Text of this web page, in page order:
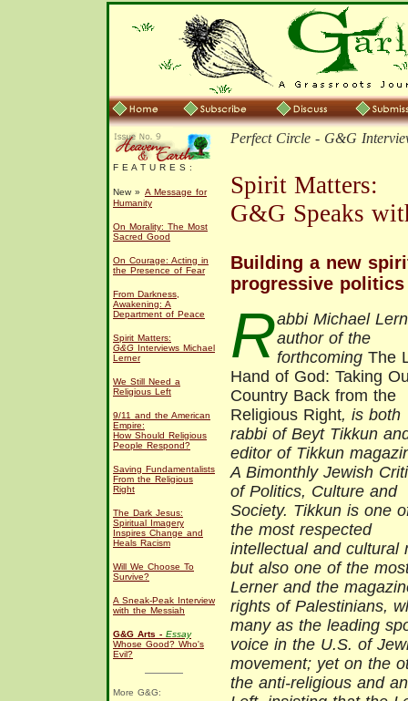
F E A T U R E S :
New » A Message for
Humanity
On Morality: The Most
Sacred Good
On Courage: Acting in
the Presence of Fear
From Darkness,
Awakening: A
Department of Peace
Spirit Matters:
G&G Interviews Michael
Lerner
We Still Need a
Religious Left
9/11 and the American
Empire:
How Should Religious
People Respond?
Saving Fundamentalists
From the Religious
Right
The Dark Jesus:
Spiritual Imagery
Inspires Change and
Heals Racism
Will We Choose To
Survive?
A Sneak-Peak Interview
with the Messiah
G&G Arts - Essay
Whose Good? Who's
Evil?
More G&G:
Perfect Circle - G&G
Spirit Matters:
G&G Speaks
Building a new
progressive politics
Rabbi Michael
author of the
forthcoming The
Hand of God: Taking
Country Back from the
Religious Right, is both
rabbi of Beyt Tikkun
editor of Tikkun
A Bimonthly Jewish
of Politics, Culture and
Society. Tikkun is one
the most respected
intellectual and cultural
but also one of the
Lerner and the
rights of Palestinians,
many as the leading
voice in the U.S. of
movement; yet on the
the anti-religious and